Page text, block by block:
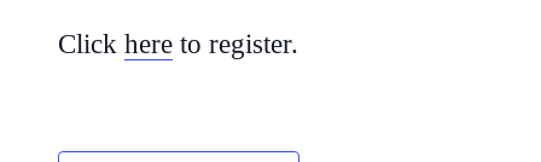
Click here to register.